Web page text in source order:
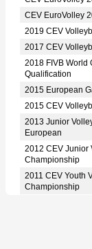
CEV EuroVolley
2019 CEV
2017 CEV
2018 FIVB World
Qualification
2015 European
2015 CEV
2013 Junior
European
2012 CEV Junior
Championship
2011 CEV Youth
Championship